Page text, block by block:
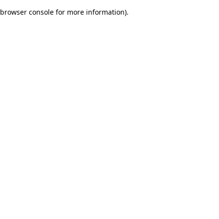
browser console for more information).